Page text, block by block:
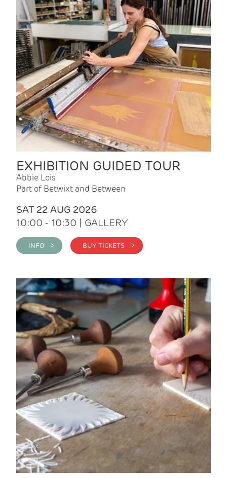
EXHIBITION GUIDED TOUR
Abbie Lois
Part of Betwixt and Between
SAT 22 AUG 2026
10:00 - 10:30 | GALLERY
INFO > BUY TICKETS >